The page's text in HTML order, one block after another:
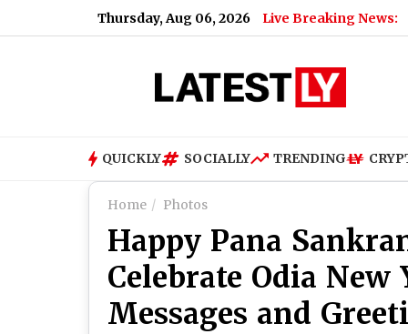
Thursday, Aug 06, 2026 Live Breaking News:
QUICKLY SOCIALLY TRENDING
Home Photos
Happy Pana
Celebrate Odia
Messages and